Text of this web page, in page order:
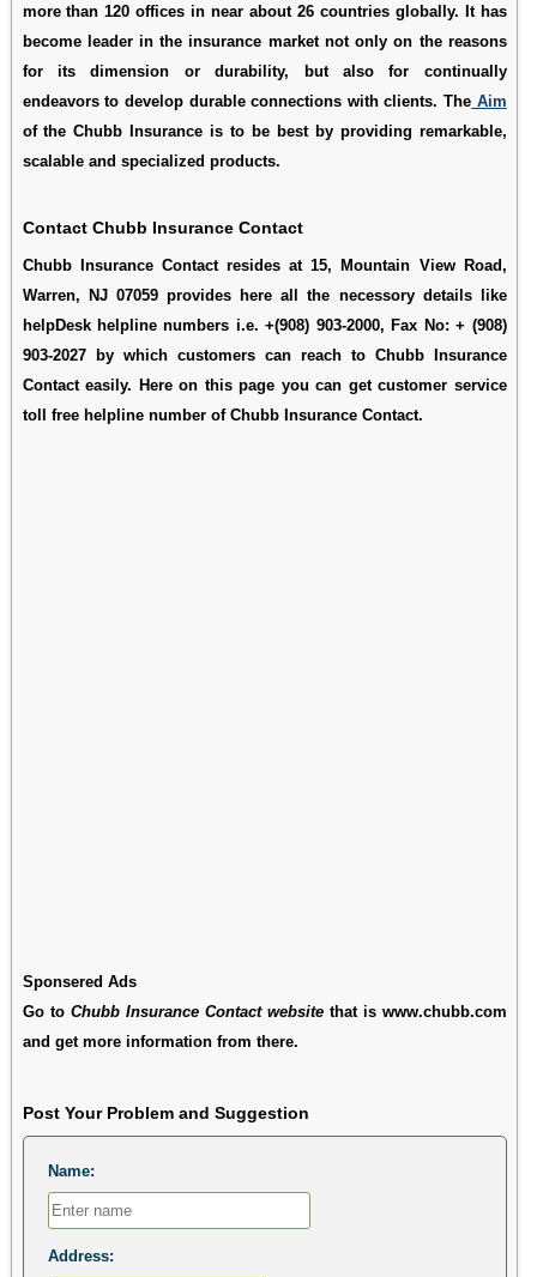
more than 120 offices in near about 26 countries globally. It has
become leader in the insurance market not only on the reasons
for its dimension or durability, but also for continually
endeavors to develop durable connections with clients. The Aim
of the Chubb Insurance is to be best by providing remarkable,
scalable and specialized products.
Contact Chubb Insurance Contact
Chubb Insurance Contact resides at 15, Mountain View Road,
Warren, NJ 07059 provides here all the necessory details like
helpDesk helpline numbers i.e. +(908) 903-2000, Fax No: + (908)
903-2027 by which customers can reach to Chubb Insurance
Contact easily. Here on this page you can get customer service
toll free helpline number of Chubb Insurance Contact.
Sponsered Ads
Go to Chubb Insurance Contact websitethat is www.chubb.com
and get more information from there.
Post Your Problem and Suggestion
Name:
Address: